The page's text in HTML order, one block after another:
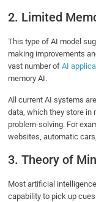
2. Limited
This type of AI model
making improvements
vast number ofAI
memory AI.
All current AI systems
data, which they store in
problem-solving. For
websites, automatic
3. Theory of
Most artificial
capability to pick up